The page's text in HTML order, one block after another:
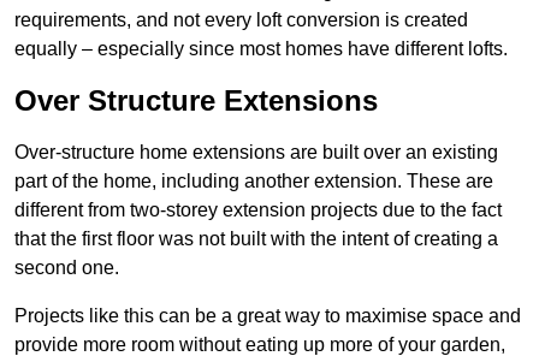
requirements, and not every loft conversion is created
equally – especially since most homes have different lofts.
Over Structure Extensions
Over-structure home extensions are built over an existing
part of the home, including another extension. These are
different from two-storey extension projects due to the fact
that the first floor was not built with the intent of creating a
second one.
Projects like this can be a great way to maximise space and
provide more room without eating up more of your garden,